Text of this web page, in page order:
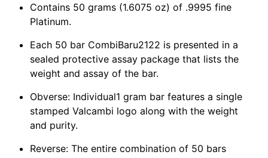
Contains 50 grams (1.6075 oz) of .9995 fine
Platinum.
Each 50 bar CombiBaru2122 is presented in a
sealed protective assay package that lists the
weight and assay of the bar.
Obverse: Individual1 gram bar features a single
stamped Valcambi logo along with the weight
and purity.
Reverse: The entire combination of 50 bars